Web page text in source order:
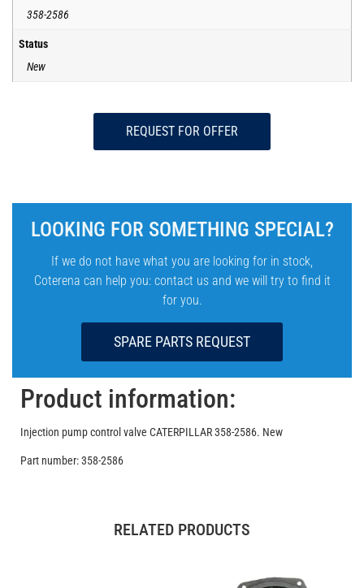
358-2586
Status
New
REQUEST FOR OFFER
LOOKING FOR SOMETHING SPECIAL?
If we do not have what you are looking for in stock,
Coterena can help you: contact us and we will try to find it
for you.
SPARE PARTS REQUEST
Product information:
Injection pump control valve CATERPILLAR 358-2586. New
Part number: 358-2586
RELATED PRODUCTS